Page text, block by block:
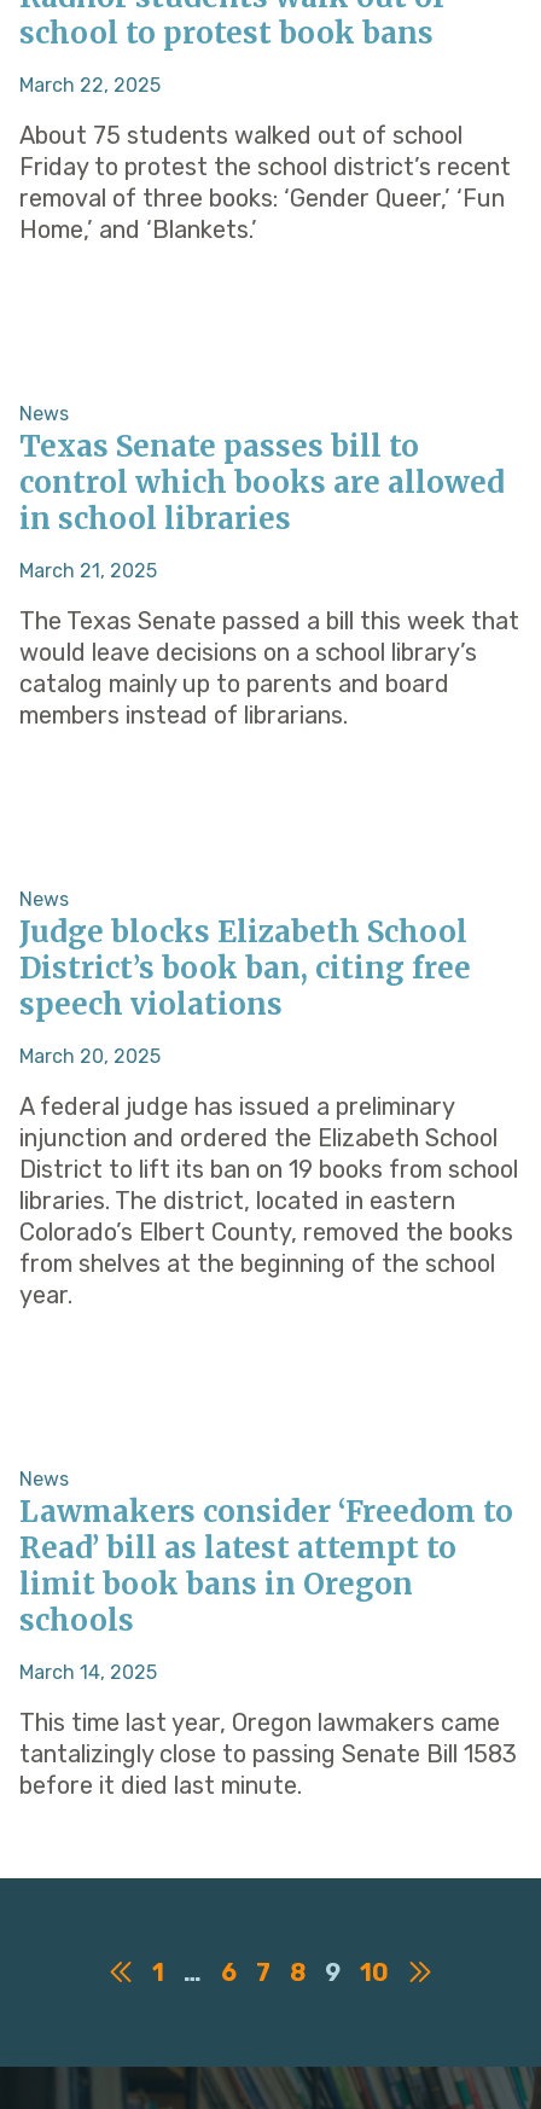
school to protest book bans
March 22, 2025
About 75 students walked out of school
Friday to protest the school district’s recent
removal of three books: ‘Gender Queer,’ ‘Fun
Home,’ and ‘Blankets.’
News
Texas Senate passes bill to
control which books are allowed
in school libraries
March 21, 2025
The Texas Senate passed a bill this week that
would leave decisions on a school library’s
catalog mainly up to parents and board
members instead of librarians.
News
Judge blocks Elizabeth School
District’s book ban, citing free
speech violations
March 20, 2025
A federal judge has issued a preliminary
injunction and ordered the Elizabeth School
District to lift its ban on 19 books from school
libraries. The district, located in eastern
Colorado’s Elbert County, removed the books
from shelves at the beginning of the school
year.
News
Lawmakers consider ‘Freedom to
Read’ bill as latest attempt to
limit book bans in Oregon
schools
March 14, 2025
This time last year, Oregon lawmakers came
tantalizingly close to passing Senate Bill 1583
before it died last minute.
1 … 6 7 8 9 10